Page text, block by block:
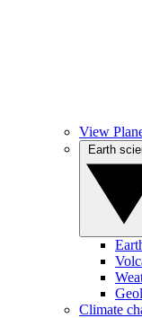
View
Climate